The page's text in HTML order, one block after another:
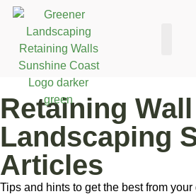
Retaining
Landscaping
Articles
Tips and hints to get the best from your